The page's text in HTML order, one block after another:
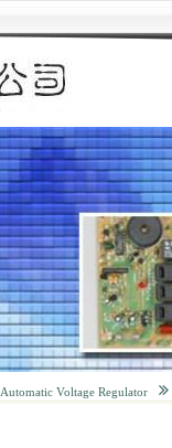
Automatic Voltage Regulator